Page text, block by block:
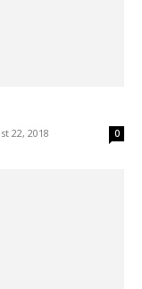
22, 2018 0